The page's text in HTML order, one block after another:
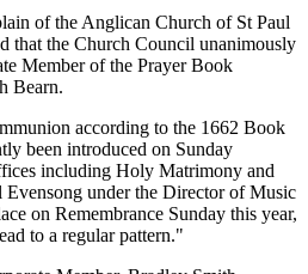
of the Anglican Church of St Paul
that the Church Council unanimously
Member of the Prayer Book
Bearn.
according to the 1662 Book
been introduced on Sunday
including Holy Matrimony and
Evensong under the Director of Music
on Remembrance Sunday this year,
to a regular pattern."